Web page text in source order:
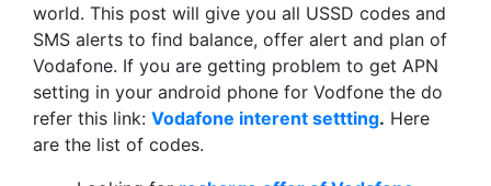
world. This post will give you all USSD codes and
SMS alerts to find balance, offer alert and plan of
Vodafone. If you are getting problem to get APN
setting in your android phone for Vodfone the do
refer this link: Vodafone interent settting. Here
are the list of codes.